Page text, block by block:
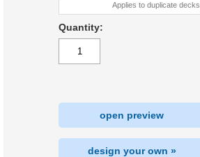
Applies to duplicate decks
Quantity:
open preview
design your own »